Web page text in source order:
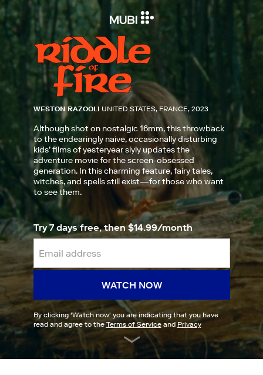
WESTON RAZOOLI UNITED STATES, FRANCE, 2023
Although shot on nostalgic 16mm, this throwback
to the endearingly naive, occasionally disturbing
kids’ films of yesteryear slyly updates the
adventure movie for the screen-obsessed
generation. In this charming feature, fairy tales,
witches, and spells still exist—for those who want
to see them.
Try 7 days free, then $14.99/month
WATCH NOW
By clicking 'Watch now' you are indicating that you have
read and agree to the Terms of Serviceand Privacy